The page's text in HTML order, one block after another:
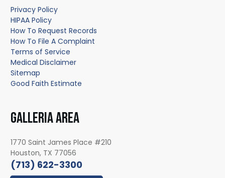
Privacy Policy
HIPAA Policy
How To Request Records
How To File A Complaint
Terms of Service
Medical Disclaimer
Sitemap
Good Faith Estimate
GALLERIA AREA
1770 Saint James Place #210
Houston, TX 77056
(713) 622-3300